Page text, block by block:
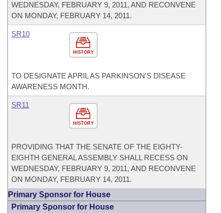
WEDNESDAY, FEBRUARY 9, 2011, AND RECONVENE
ON MONDAY, FEBRUARY 14, 2011.
HISTORY
SR10
TO DESIGNATE APRIL AS PARKINSON'S DISEASE
AWARENESS MONTH.
HISTORY
SR11
PROVIDING THAT THE SENATE OF THE EIGHTY-
EIGHTH GENERAL ASSEMBLY SHALL RECESS ON
WEDNESDAY, FEBRUARY 9, 2011, AND RECONVENE
ON MONDAY, FEBRUARY 14, 2011.
Primary Sponsor for House
Primary Sponsor for House